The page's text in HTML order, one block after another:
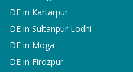
DE in Kartarpur
DE in Sultanpur Lodhi
DE in Moga
DE in Firozpur